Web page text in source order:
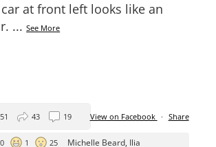
at front left looks like an
...See More
View on Facebook · Share
43 19
1 25 Michelle Beard, Ilia